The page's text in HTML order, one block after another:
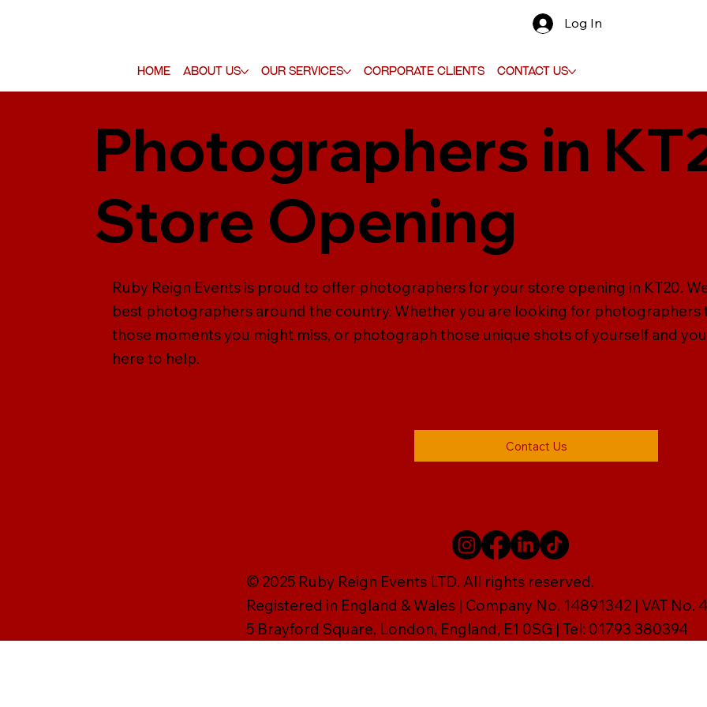
Home About Us Our Services Corporate Clients Contact Us
Log In
Photographers in
Store Opening
Ruby Reign Events is proud to offer photographers for your store opening in KT20.
best photographers around the country. Whether you are looking for photographers
those moments you might miss, or photograph those unique shots of yourself and
here to help.
Contact Us
© 2025 Ruby Reign Events LTD. All rights reserved.
Registered in England & Wales | Company No. 14891342 | VAT No.
5 Brayford Square, London, England, E1 0SG | Tel: 01793 380394